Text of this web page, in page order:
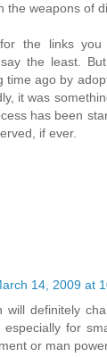
the weapons of
the links
the least.
time ago by
it was
has been
if ever.
14, 2009 at
will definitely
especially for
or man